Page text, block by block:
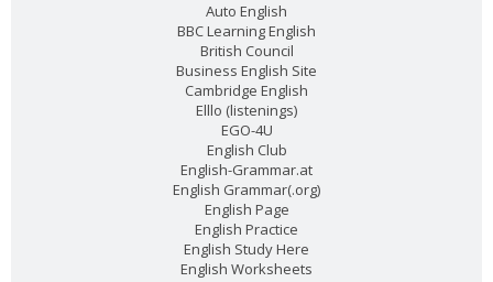
Auto English
BBC Learning English
British Council
Business English Site
Cambridge English
Elllo (listenings)
EGO-4U
English Club
English-Grammar.at
English Grammar(.org)
English Page
English Practice
English Study Here
English Worksheets